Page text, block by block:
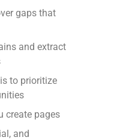
gaps that
and extract
to prioritize
create pages
and